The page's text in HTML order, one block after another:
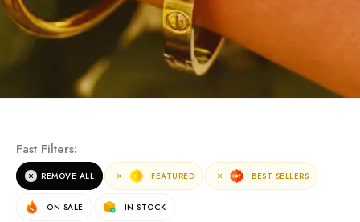
Fast Filters:
REMOVE ALL FEATURED BEST SELLERS
ON SALE IN STOCK